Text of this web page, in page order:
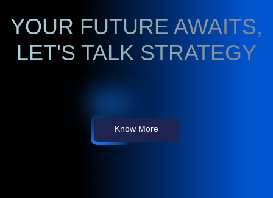
YOUR FUTURE AWAITS,
LET'S TALK STRATEGY
Know More